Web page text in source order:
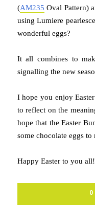
(AM235 Oval Pattern)
using Lumiere
wonderful eggs?
It all combines to
signalling the new
I hope you enjoy
to reflect on the
hope that the Easter
some chocolate eggs to
Happy Easter to you all!
0